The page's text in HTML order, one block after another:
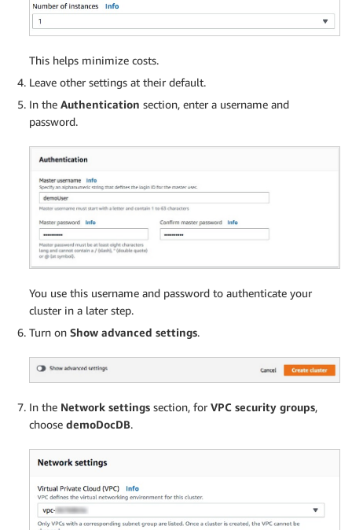
This helps minimize costs.
Leave other settings at their default.
In the Authentication section, enter a username and
password.
You use this username and password to authenticate your
cluster in a later step.
Turn on Show advanced settings.
In the Network settings section, for VPC security groups,
choose demoDocDB.